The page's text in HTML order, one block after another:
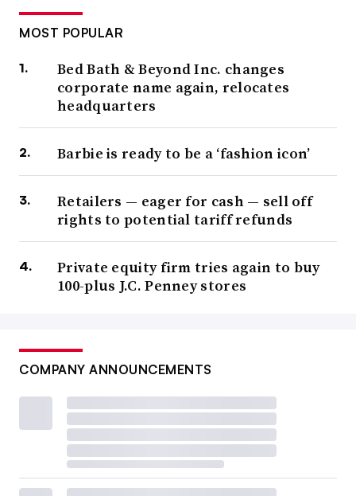
MOST POPULAR
Bed Bath & Beyond Inc. changes
corporate name again, relocates
headquarters
Barbie is ready to be a ‘fashion icon’
Retailers — eager for cash — sell off
rights to potential tariff refunds
Private equity firm tries again to buy
100-plus J.C. Penney stores
COMPANY ANNOUNCEMENTS